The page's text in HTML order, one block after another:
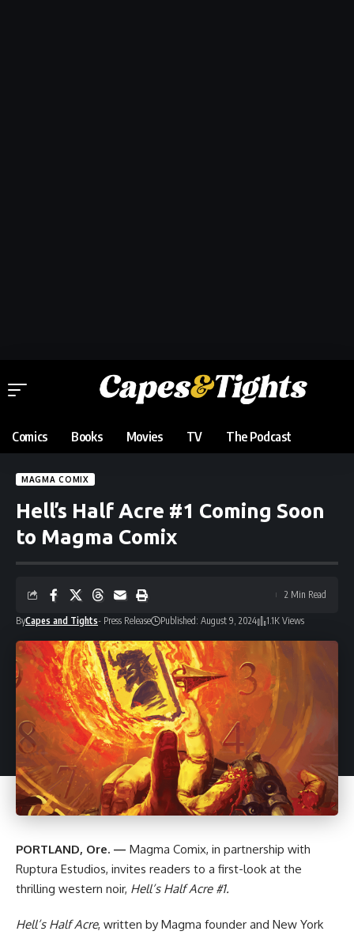
Comics Books Movies TV The Podcast
MAGMA COMIX
Hell’s Half Acre #1 Coming Soon
to Magma Comix
ByCapes and Tights- Press Release Published: August 9, 2024 1.1K Views
2 Min Read
PORTLAND, Ore. — Magma Comix, in partnership with
Ruptura Estudios, invites readers to a first-look at the
thrilling western noir, Hell’s Half Acre #1.
Hell’s Half Acre, written by Magma founder and New York